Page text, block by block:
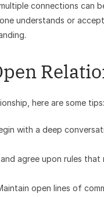
connections can
understands or
here are some tips:
with a deep
agree upon rules
open lines of